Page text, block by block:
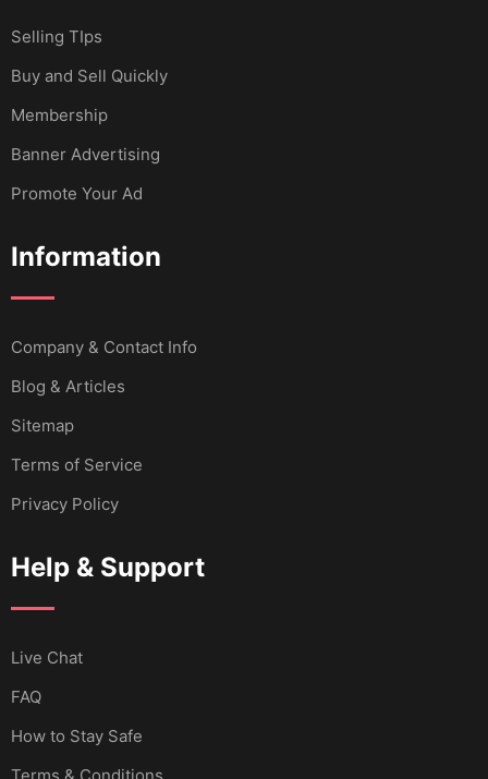
Selling TIps
Buy and Sell Quickly
Membership
Banner Advertising
Promote Your Ad
Information
Company & Contact Info
Blog & Articles
Sitemap
Terms of Service
Privacy Policy
Help & Support
Live Chat
FAQ
How to Stay Safe